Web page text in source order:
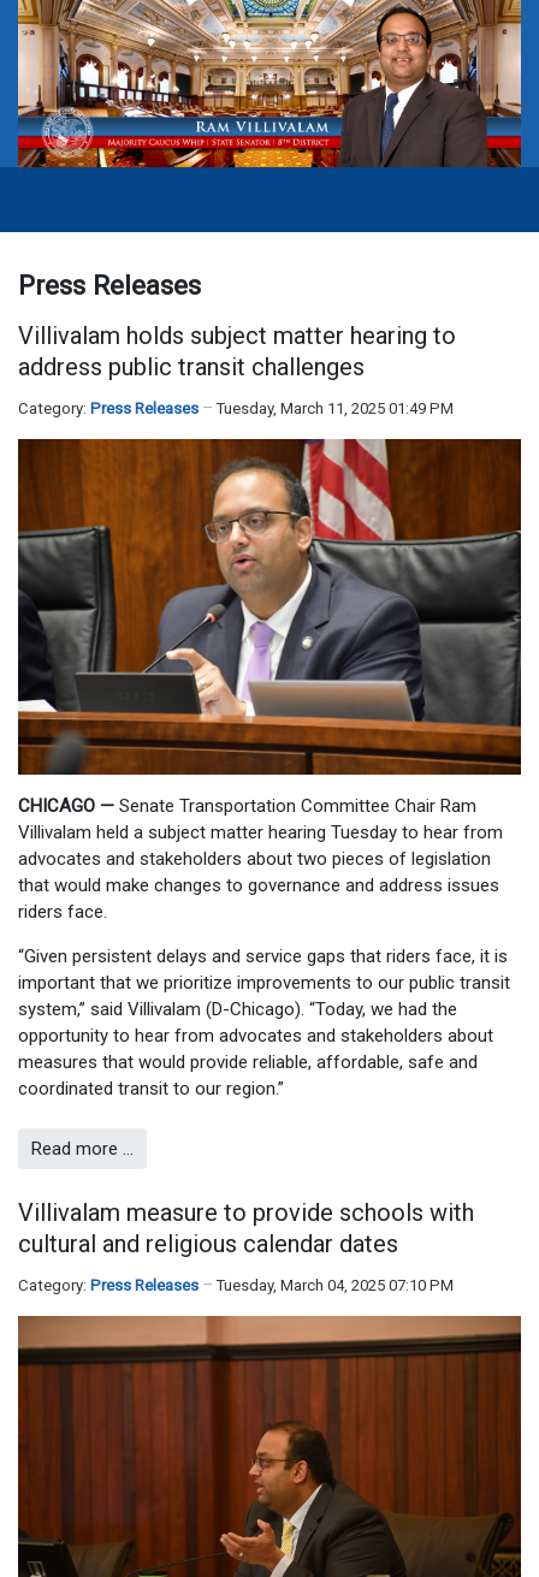
Press Releases
Villivalam holds subject matter hearing to
address public transit challenges
Category: Press Releases Tuesday, March 11, 2025 01:49 PM
CHICAGO — Senate Transportation Committee Chair Ram
Villivalam held a subject matter hearing Tuesday to hear from
advocates and stakeholders about two pieces of legislation
that would make changes to governance and address issues
riders face.
“Given persistent delays and service gaps that riders face, it is
important that we prioritize improvements to our public transit
system,” said Villivalam (D-Chicago). “Today, we had the
opportunity to hear from advocates and stakeholders about
measures that would provide reliable, affordable, safe and
coordinated transit to our region.”
Read more …
Villivalam measure to provide schools with
cultural and religious calendar dates
Category: Press Releases Tuesday, March 04, 2025 07:10 PM